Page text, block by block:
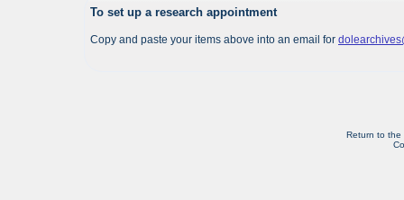
To set up a research appointment
Copy and paste your items above into an email for
Return to the